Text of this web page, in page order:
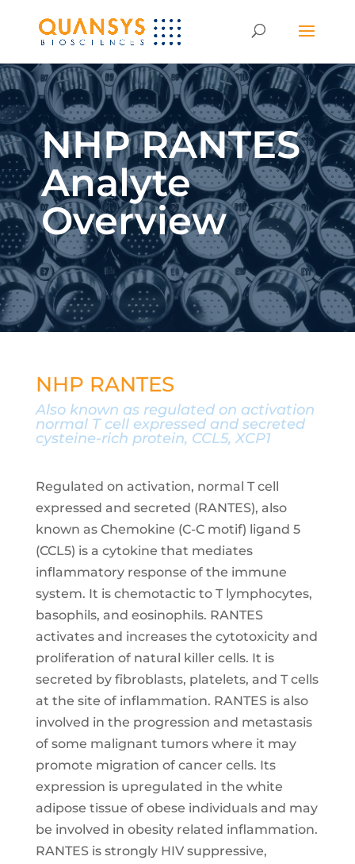
NHP RANTES
Analyte
Overview
NHP RANTES
Also known as regulated on activation
normal T cell expressed and secreted
cysteine-rich protein, CCL5, XCP1
Regulated on activation, normal T cell
expressed and secreted (RANTES), also
known as Chemokine (C-C motif) ligand 5
(CCL5) is a cytokine that mediates
inflammatory response of the immune
system. It is chemotactic to T lymphocytes,
basophils, and eosinophils. RANTES
activates and increases the cytotoxicity and
proliferation of natural killer cells. It is
secreted by fibroblasts, platelets, and T cells
at the site of inflammation. RANTES is also
involved in the progression and metastasis
of some malignant tumors where it may
promote migration of cancer cells. Its
expression is upregulated in the white
adipose tissue of obese individuals and may
be involved in obesity related inflammation.
RANTES is strongly HIV suppressive,